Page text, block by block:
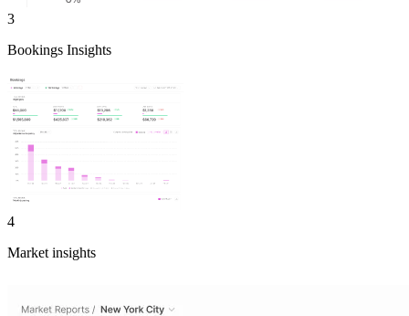
3
Bookings Insights
4
Market insights